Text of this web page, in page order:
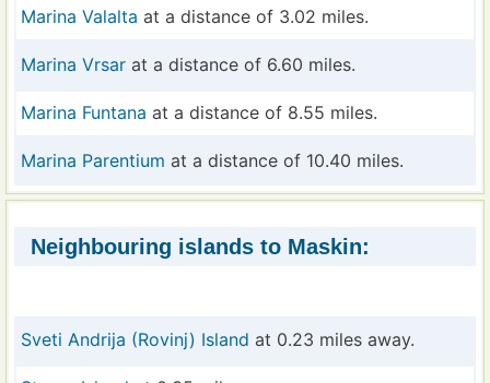
Marina Valalta at a distance of 3.02 miles.
Marina Vrsar at a distance of 6.60 miles.
Marina Funtana at a distance of 8.55 miles.
Marina Parentium at a distance of 10.40 miles.
Neighbouring islands to Maskin:
Sveti Andrija (Rovinj) Island at 0.23 miles away.